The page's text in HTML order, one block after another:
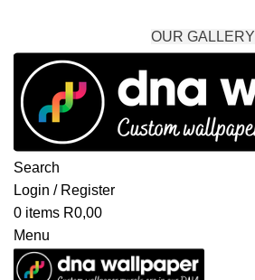
OUR GALLERY
Search
Login / Register
0 items R0,00
Menu